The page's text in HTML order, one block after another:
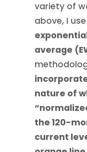
variety of
above, I
average
nature of
the 120-
current